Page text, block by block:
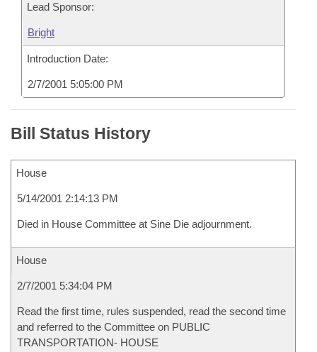
Lead Sponsor:
Bright
Introduction Date:
2/7/2001 5:05:00 PM
Bill Status History
House
5/14/2001 2:14:13 PM
Died in House Committee at Sine Die adjournment.
House
2/7/2001 5:34:04 PM
Read the first time, rules suspended, read the second time
and referred to the Committee on PUBLIC
TRANSPORTATION- HOUSE